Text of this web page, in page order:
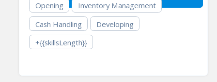
Opening
Inventory Management
Cash Handling
Developing
+{{skillsLength}}